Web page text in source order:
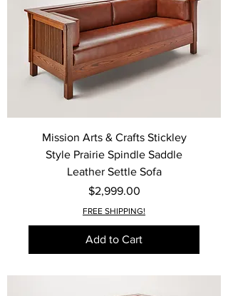
Mission Arts & Crafts Stickley
Style Prairie Spindle Saddle
Leather Settle Sofa
Price
$2,999.00
FREE SHIPPING!
Add to Cart